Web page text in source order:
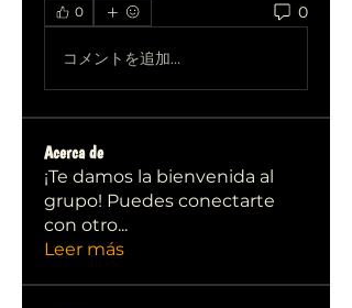
0 0
コメントを追加…
Acerca de
¡Te damos la bienvenida al
grupo! Puedes conectarte
con otro...
Leer más